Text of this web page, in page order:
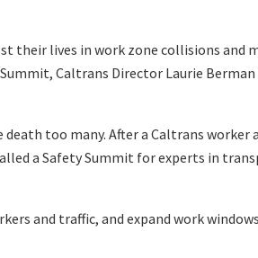
their lives in work zone collisions and
Caltrans Director Laurie
too many. After a Caltrans worker
a Safety Summit for experts in
and traffic, and expand work